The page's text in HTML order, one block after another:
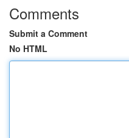
Comments
Submit a Comment
No HTML